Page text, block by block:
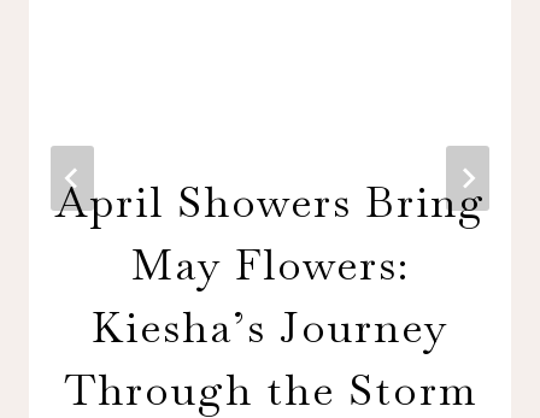
April Showers Bring
May Flowers:
Kiesha’s Journey
Through the Storm